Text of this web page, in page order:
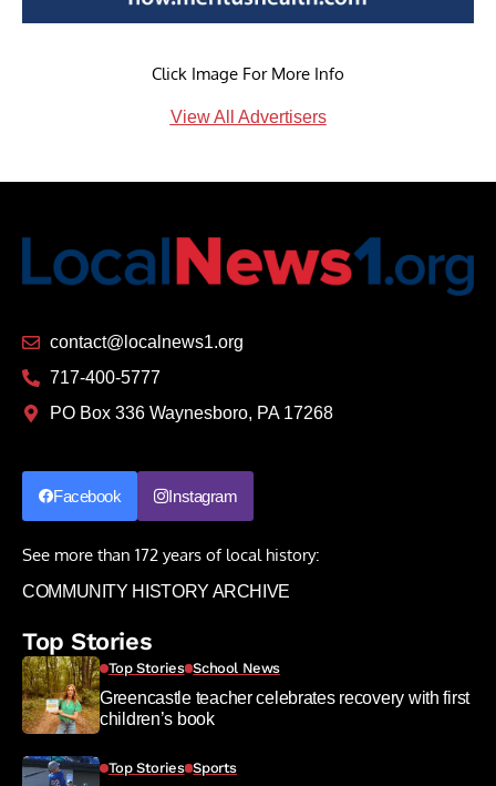
Click Image For More Info
View All Advertisers
contact@localnews1.org
717-400-5777
PO Box 336 Waynesboro, PA 17268
Facebook Instagram
See more than 172 years of local history:
COMMUNITY HISTORY ARCHIVE
Top Stories
Top Stories School News
Greencastle teacher celebrates recovery with first
children’s book
Top Stories Sports